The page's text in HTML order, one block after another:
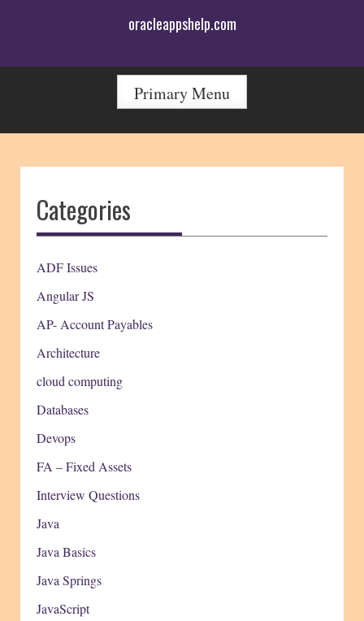
oracleappshelp.com
Primary Menu
Categories
ADF Issues
Angular JS
AP- Account Payables
Architecture
cloud computing
Databases
Devops
FA – Fixed Assets
Interview Questions
Java
Java Basics
Java Springs
JavaScript